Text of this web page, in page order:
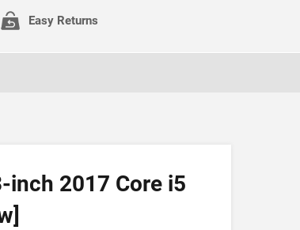
Easy Returns
inch 2017 Core i5